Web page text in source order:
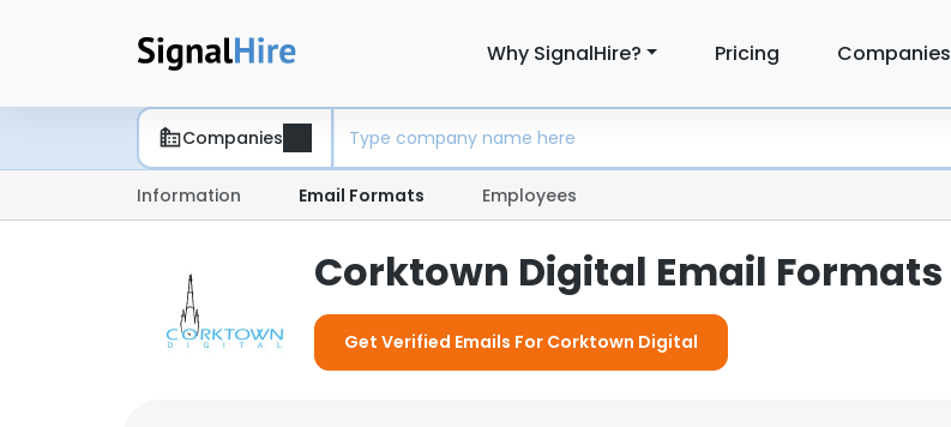
Why SignalHire? Pricing Companies
Companies
Information Email Formats Employees
Corktown Digital Email Formats
Get Verified Emails For Corktown Digital